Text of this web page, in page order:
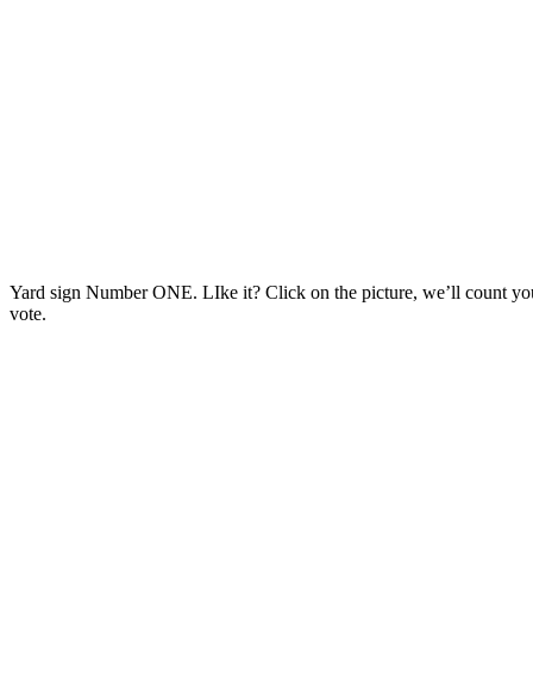
Yard sign Number ONE. LIke it? Click on the picture, we’ll count
vote.